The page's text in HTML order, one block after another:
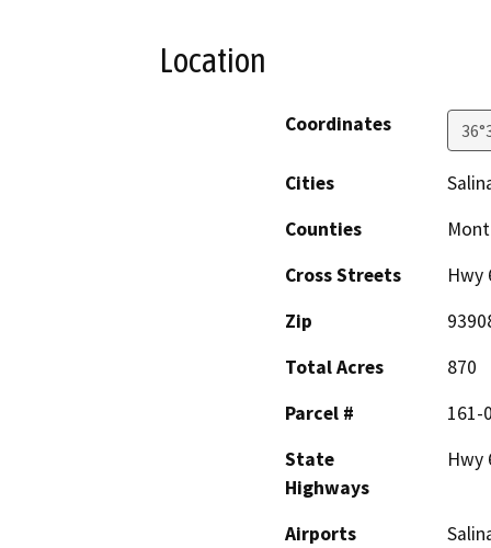
Location
Coordinates
Cities
Counties
Cross Streets
Hwy
Zip
Total Acres
870
Parcel #
161-
State
Highways
Hwy
Airports